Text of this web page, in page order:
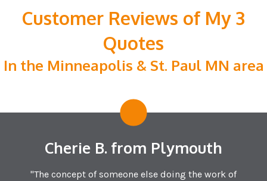
Customer Reviews of My 3
Quotes
In the Minneapolis & St. Paul MN area
Cherie B. from Plymouth
"The concept of someone else doing the work of